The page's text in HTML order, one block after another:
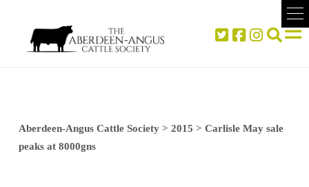
Aberdeen-Angus Cattle Society> 2015 > Carlisle May sale
peaks at 8000gns